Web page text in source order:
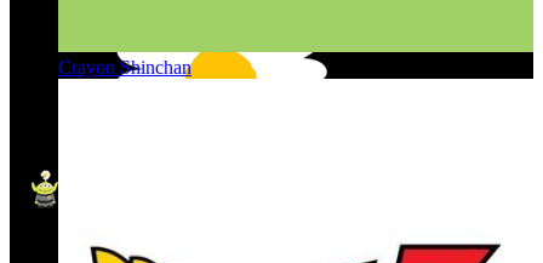
Crayon Shinchan